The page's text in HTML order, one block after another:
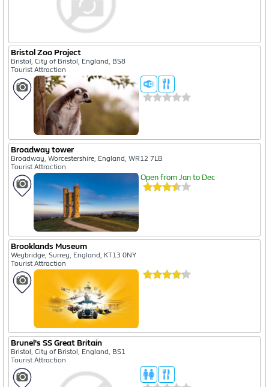
Bristol Zoo Project
Bristol, City of Bristol, England, BS8
Tourist Attraction
Broadway tower
Broadway, Worcestershire, England, WR12 7LB
Tourist Attraction
Open from Jan to Dec
Brooklands Museum
Weybridge, Surrey, England, KT13 0NY
Tourist Attraction
Brunel's SS Great Britain
Bristol, City of Bristol, England, BS1
Tourist Attraction